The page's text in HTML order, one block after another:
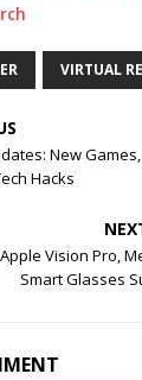
VIRTUAL
New
Hacks
Vision Pro,
Smart Glasses